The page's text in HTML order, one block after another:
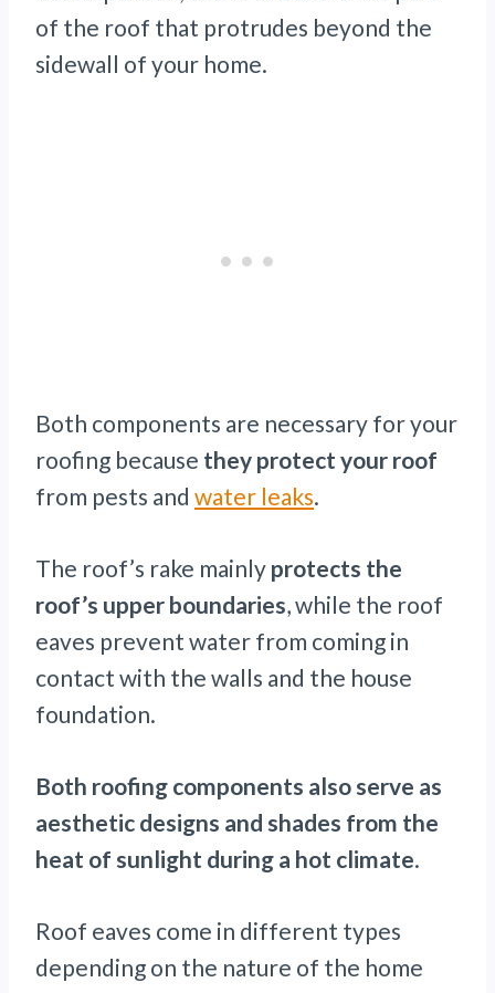
of the roof that protrudes beyond the
sidewall of your home.
Both components are necessary for your
roofing because they protect your roof
from pests and water leaks.
The roof’s rake mainly protects the
roof’s upper boundaries, while the roof
eaves prevent water from coming in
contact with the walls and the house
foundation.
Both roofing components also serve as
aesthetic designs and shades from the
heat of sunlight during a hot climate.
Roof eaves come in different types
depending on the nature of the home